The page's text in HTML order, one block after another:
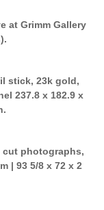
at Grimm Gallery
stick, 23k gold,
237.8 x 182.9 x
cut photographs,
| 93 5/8 x 72 x 2